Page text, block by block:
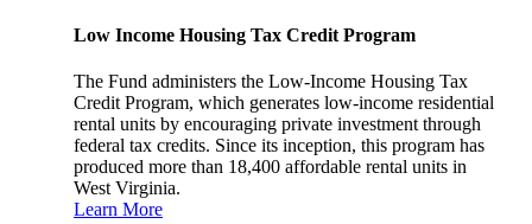
Low Income Housing Tax Credit Program
The Fund administers the Low-Income Housing Tax
Credit Program, which generates low-income residential
rental units by encouraging private investment through
federal tax credits. Since its inception, this program has
produced more than 18,400 affordable rental units in
West Virginia.
Learn More